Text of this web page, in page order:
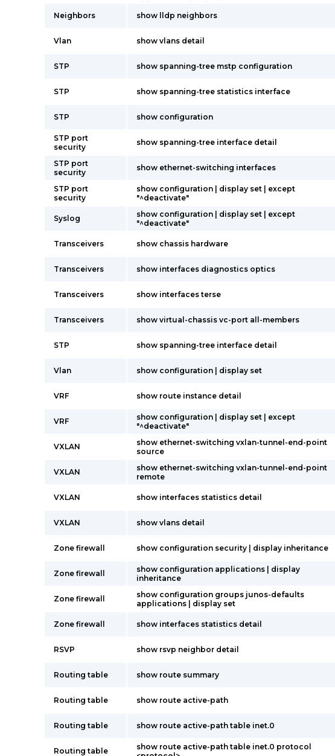
Neighbors show lldp neighbors
Vlan show vlans detail
STP show spanning-tree mstp configuration
STP show spanning-tree statistics interface
STP show configuration
STP port
security
show spanning-tree interface detail
STP port
security
show ethernet-switching interfaces
STP port
security
show configuration | display set | except
"^deactivate"
Syslog
show configuration | display set | except
"^deactivate"
Transceivers show chassis hardware
Transceivers show interfaces diagnostics optics
Transceivers show interfaces terse
Transceivers show virtual-chassis vc-port all-members
STP show spanning-tree interface detail
Vlan show configuration | display set
VRF show route instance detail
VRF
show configuration | display set | except
"^deactivate"
VXLAN
show ethernet-switching vxlan-tunnel-end-point
source
VXLAN
show ethernet-switching vxlan-tunnel-end-point
remote
VXLAN show interfaces statistics detail
VXLAN show vlans detail
Zone firewall show configuration security | display inheritance
Zone firewall
show configuration applications | display
inheritance
Zone firewall
show configuration groups junos-defaults
applications | display set
Zone firewall show interfaces statistics detail
RSVP show rsvp neighbor detail
Routing table show route summary
Routing table show route active-path
Routing table show route active-path table inet.0
Routing table
show route active-path table inet.0 protocol